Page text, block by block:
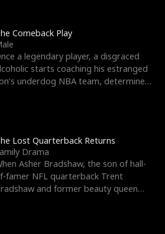
Comeback Play
a legendary player, a disgraced
starts coaching his estranged
underdog NBA team, determined
Lost Quarterback Returns
Drama
Asher Bradshaw, the son of hall-
famer NFL quarterback Trent
and former beauty queen